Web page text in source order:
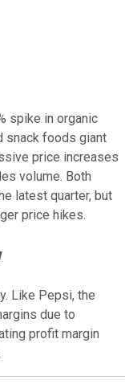
spike in organic
snack foods giant
price increases
volume. Both
latest quarter, but
price hikes.
Like Pepsi, the
due to
profit margin